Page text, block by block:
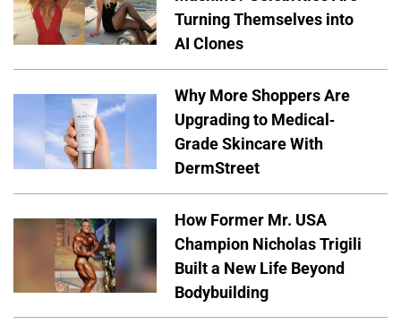
Turning Themselves into
AI Clones
Why More Shoppers Are
Upgrading to Medical-
Grade Skincare With
DermStreet
How Former Mr. USA
Champion Nicholas Trigili
Built a New Life Beyond
Bodybuilding